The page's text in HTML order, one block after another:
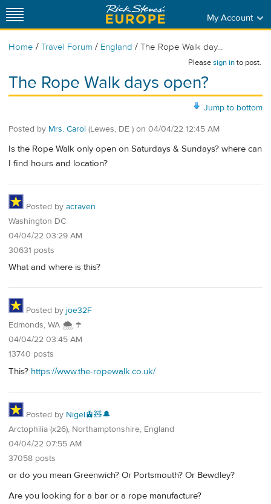
My Account
Home / Travel Forum / England / The Rope Walk day...
Pleasesign into post.
The Rope Walk days open?
Jump to bottom
Posted by Mrs. Carol (Lewes, DE ) on 04/04/22 12:45 AM
Is the Rope Walk only open on Saturdays & Sundays? where can
I find hours and location?
Posted by acraven
Washington DC
04/04/22 03:29 AM
30631 posts
What and where is this?
Posted by joe32F
Edmonds, WA 🌨 ☂
04/04/22 03:45 AM
13740 posts
This? https://www.the-ropewalk.co.uk/
Posted by Nigel🚊🧸🔔
Arctophilia (x26), Northamptonshire, England
04/04/22 07:55 AM
37058 posts
or do you mean Greenwich? Or Portsmouth? Or Bewdley?
Are you looking for a bar or a rope manufacture?